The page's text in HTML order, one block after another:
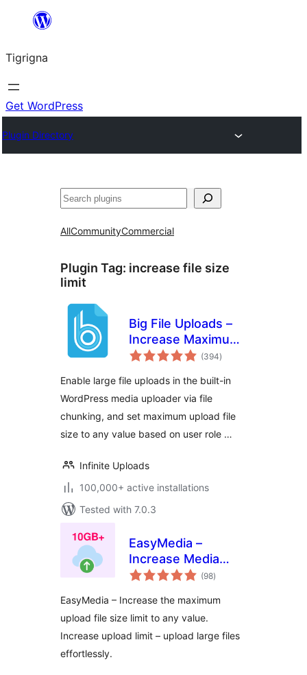
content
Tigrigna
Get WordPress
Plugin Directory
ድለ
AllCommunityCommercial
Plugin Tag: increase file size
limit
Big File Uploads –
Increase Maximum
File Upload Size
(394total
ratings
)
Enable large file uploads in the built-in
WordPress media uploader via file
chunking, and set maximum upload file
size to any value based on user role …
Infinite Uploads
100,000+ active installations
Tested with 7.0.3
EasyMedia –
Increase Media
Upload File Size |
Limit | Increase
Execution Time
(98total
ratings
)
EasyMedia – Increase the maximum
upload file size limit to any value.
Increase upload limit – upload large files
effortlessly.